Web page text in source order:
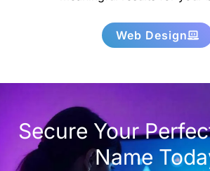
Web Design
Secure Your
Name